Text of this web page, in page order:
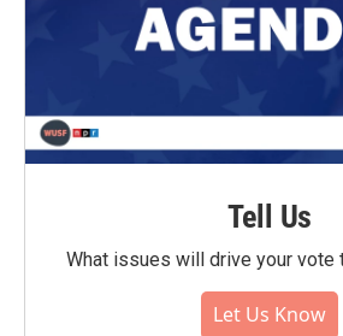
Tell Us
What issues will drive your vote
Let Us Know